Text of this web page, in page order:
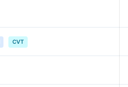
CVT